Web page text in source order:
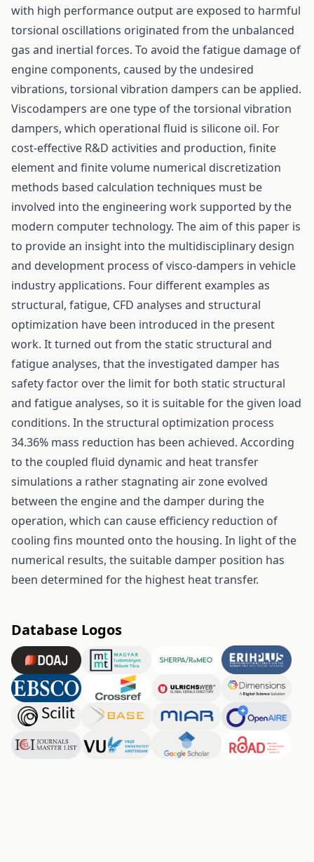
with high performance output are exposed to harmful
torsional oscillations originated from the unbalanced
gas and inertial forces. To avoid the fatigue damage of
engine components, caused by the undesired
vibrations, torsional vibration dampers can be applied.
Viscodampers are one type of the torsional vibration
dampers, which operational fluid is silicone oil. For
cost-effective R&D activities and production, finite
element and finite volume numerical discretization
methods based calculation techniques must be
involved into the engineering work supported by the
modern computer technology. The aim of this paper is
to provide an insight into the multidisciplinary design
and development process of visco-dampers in vehicle
industry applications. Four different examples as
structural, fatigue, CFD analyses and structural
optimization have been introduced in the present
work. It turned out from the static structural and
fatigue analyses, that the investigated damper has
safety factor over the limit for both static structural
and fatigue analyses, so it is suitable for the given load
conditions. In the structural optimization process
34.36% mass reduction has been achieved. According
to the coupled fluid dynamic and heat transfer
simulations a rather stagnating air zone evolved
between the engine and the damper during the
operation, which can cause efficiency reduction of
cooling fins mounted onto the housing. In light of the
numerical results, the suitable damper position has
been determined for the highest heat transfer.
Database Logos